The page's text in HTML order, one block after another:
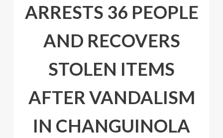
ARRESTS 36 PEOPLE
AND RECOVERS
STOLEN ITEMS
AFTER VANDALISM
IN CHANGUINOLA